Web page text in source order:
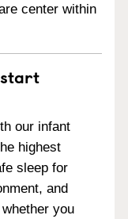
center within
start
our infant
highest
sleep for
and
you